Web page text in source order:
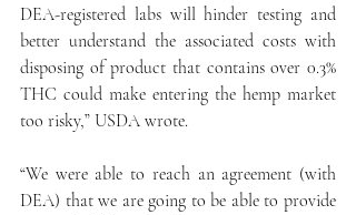
DEA-registered labs will hinder testing and
better understand the associated costs with
disposing of product that contains over 0.3%
THC could make entering the hemp market
too risky,” USDA wrote.
“We were able to reach an agreement (with
DEA) that we are going to be able to provide